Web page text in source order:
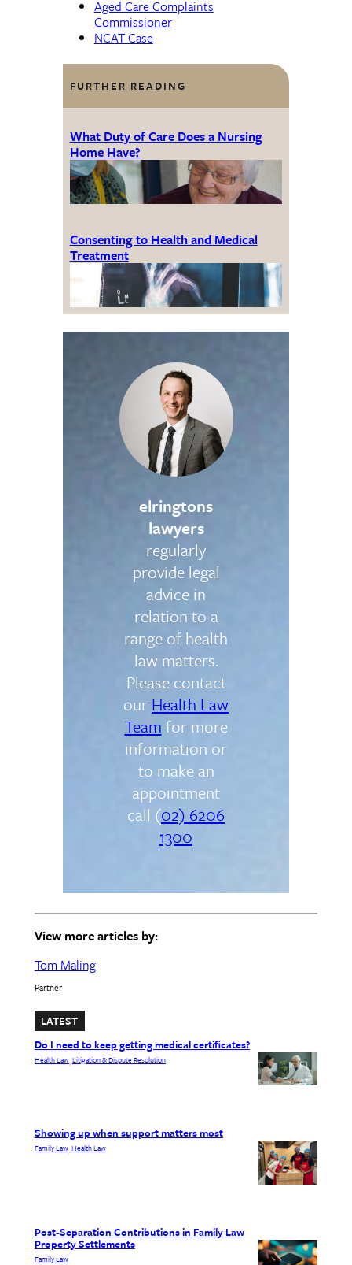
Aged Care Complaints
Commissioner
NCAT Case
FURTHER READING
What Duty of Care Does a Nursing
Home Have?
Consenting to Health and Medical
Treatment
elringtons
lawyers
regularly
provide legal
advice in
relation to a
range of health
law matters.
Please contact
our Health Law
Team for more
information or
to make an
appointment
call (02) 6206
1300
View more articles by:
Tom Maling
Partner
LATEST
Do I need to keep getting medical certificates?
Health Law, Litigation & Dispute Resolution
Showing up when support matters most
Family Law, Health Law
Post-Separation Contributions in Family Law
Property Settlements
Family Law